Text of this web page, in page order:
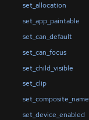
set_allocation
set_app_paintable
set_can_default
set_can_focus
set_child_visible
set_clip
set_composite_name
set_device_enabled